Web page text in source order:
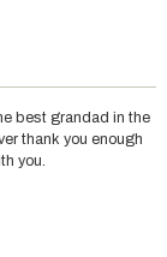
best grandad in the
thank you enough
you.